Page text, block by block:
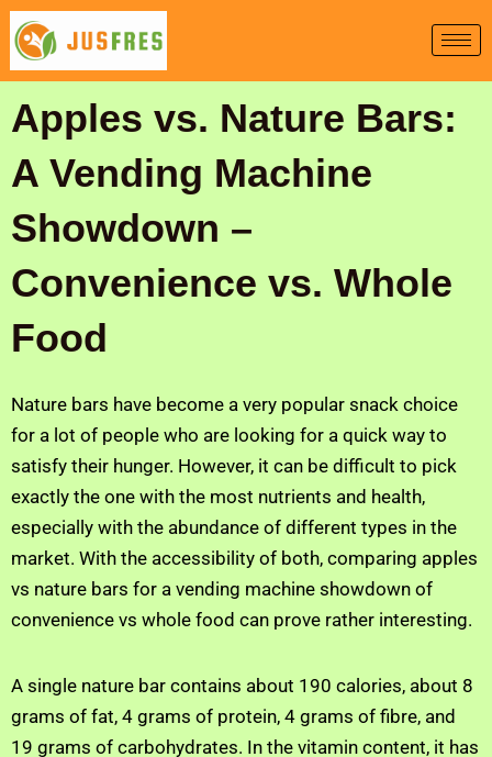
Skip
content
Apples vs. Nature Bars:
A Vending Machine
Showdown –
Convenience vs. Whole
Food
Nature bars have become a very popular snack choice
for a lot of people who are looking for a quick way to
satisfy their hunger. However, it can be difficult to pick
exactly the one with the most nutrients and health,
especially with the abundance of different types in the
market. With the accessibility of both, comparing apples
vs nature bars for a vending machine showdown of
convenience vs whole food can prove rather interesting.
A single nature bar contains about 190 calories, about 8
grams of fat, 4 grams of protein, 4 grams of fibre, and
19 grams of carbohydrates. In the vitamin content, it has